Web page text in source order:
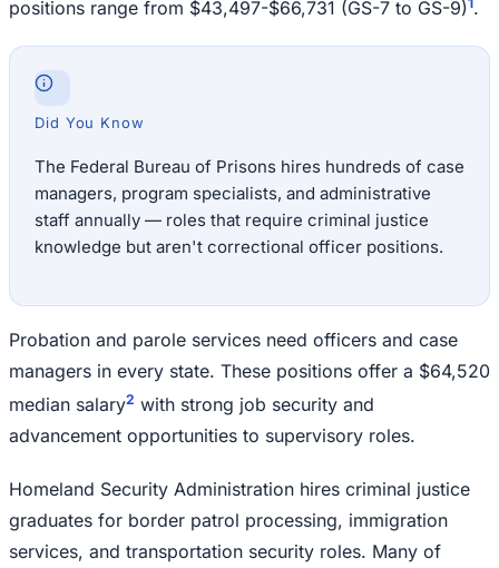
positions range from $43,497-$66,731 (GS-7 to GS-9) .
Did You Know
The Federal Bureau of Prisons hires hundreds of case
managers, program specialists, and administrative
staff annually — roles that require criminal justice
knowledge but aren't correctional officer positions.
Probation and parole services need officers and case
managers in every state. These positions offer a $64,520
median salary2 with strong job security and
advancement opportunities to supervisory roles.
Homeland Security Administration hires criminal justice
graduates for border patrol processing, immigration
services, and transportation security roles. Many of